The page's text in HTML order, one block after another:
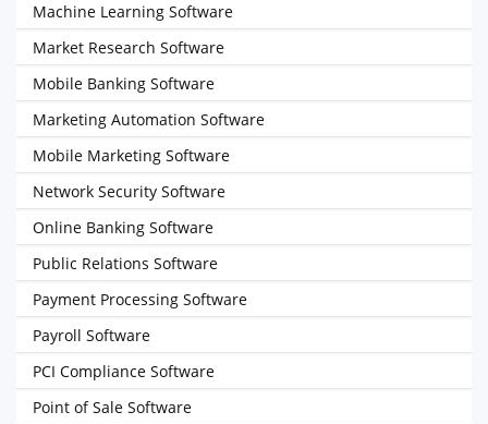
Machine Learning Software
Market Research Software
Mobile Banking Software
Marketing Automation Software
Mobile Marketing Software
Network Security Software
Online Banking Software
Public Relations Software
Payment Processing Software
Payroll Software
PCI Compliance Software
Point of Sale Software